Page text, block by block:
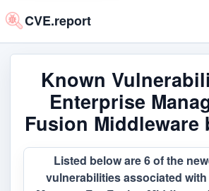
CVE.report
Known
Enterprise
Fusion Middleware
Listed below are 6 of the
vulnerabilities associated